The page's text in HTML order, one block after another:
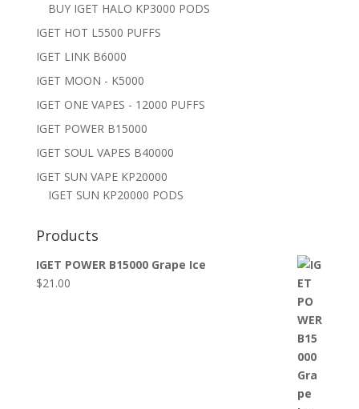
BUY IGET HALO KP3000 PODS
IGET HOT L5500 PUFFS
IGET LINK B6000
IGET MOON - K5000
IGET ONE VAPES - 12000 PUFFS
IGET POWER B15000
IGET SOUL VAPES B40000
IGET SUN VAPE KP20000
IGET SUN KP20000 PODS
Products
IGET POWER B15000 Grape Ice
$21.00